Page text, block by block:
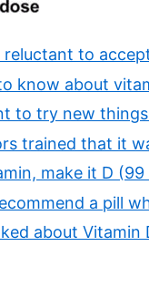
to
know about
to try new
trained that it
make it D
a pill
about